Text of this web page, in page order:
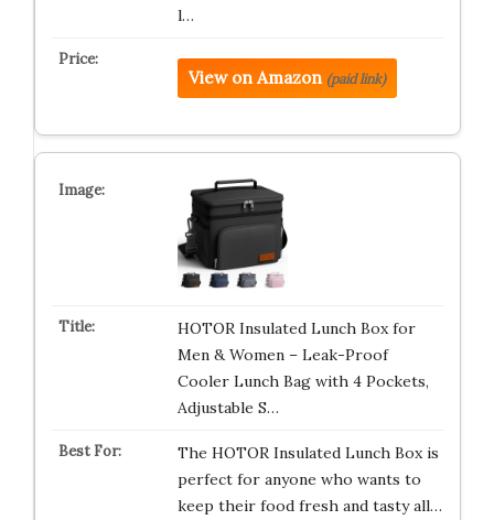
l…
View on Amazon (paid link)
HOTOR Insulated Lunch Box for
Men & Women – Leak-Proof
Cooler Lunch Bag with 4 Pockets,
Adjustable S…
The HOTOR Insulated Lunch Box is
perfect for anyone who wants to
keep their food fresh and tasty all…